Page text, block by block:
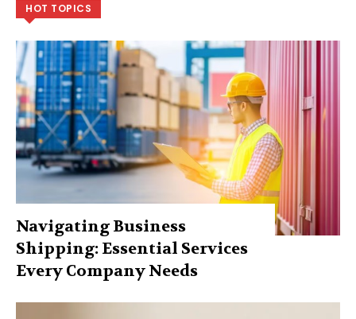
HOT TOPICS
Navigating Business
Shipping: Essential Services
Every Company Needs